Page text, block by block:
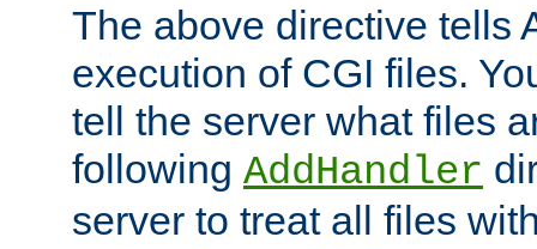
The above directive tells
execution of CGI files.
tell the server what files
following AddHandler
server to treat all files